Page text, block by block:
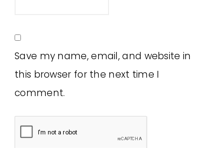
Save my name, email, and website in
this browser for the next time I
comment.